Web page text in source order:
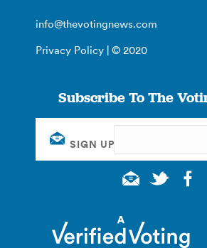
info@thevotingnews.com
Privacy Policy | © 2020
Subscribe To The